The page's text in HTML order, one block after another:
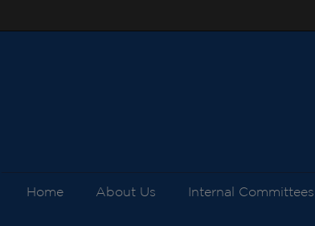
Home About Us Internal Committees